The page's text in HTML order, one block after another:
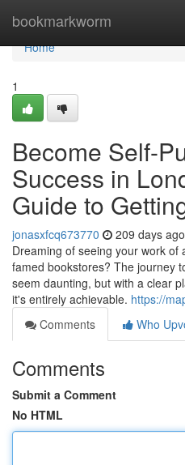
bookmarkworm
Home
Home
1
Become Self-
Success in
Guide to
jonasxfcq673770 209 days ago
Dreaming of seeing your work
famed bookstores? The journey
seem daunting, but with a clear
it's entirely achievable. https://
Comments
Who
Comments
Submit a Comment
No HTML